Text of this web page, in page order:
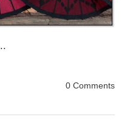
0 Comments